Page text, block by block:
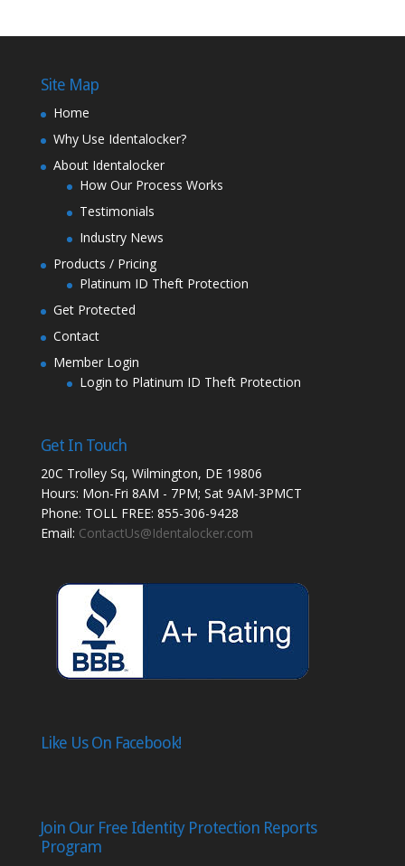
Site Map
Home
Why Use Identalocker?
About Identalocker
How Our Process Works
Testimonials
Industry News
Products / Pricing
Platinum ID Theft Protection
Get Protected
Contact
Member Login
Login to Platinum ID Theft Protection
Get In Touch
20C Trolley Sq, Wilmington, DE 19806
Hours: Mon-Fri 8AM - 7PM; Sat 9AM-3PMCT
Phone: TOLL FREE: 855-306-9428
Email: ContactUs@Identalocker.com
Like Us On Facebook!
Join Our Free Identity Protection Reports
Program